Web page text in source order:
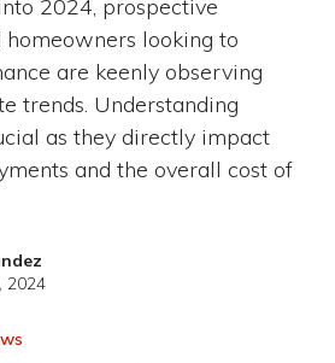
2024, prospective
homeowners looking to
are keenly observing
trends. Understanding
as they directly impact
and the overall cost of
2024